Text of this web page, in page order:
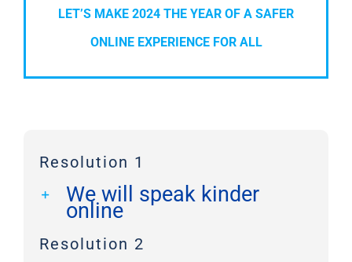
LET’S MAKE 2024 THE YEAR OF A SAFER
ONLINE EXPERIENCE FOR ALL
Resolution 1
We will speak kinder
online
Resolution 2